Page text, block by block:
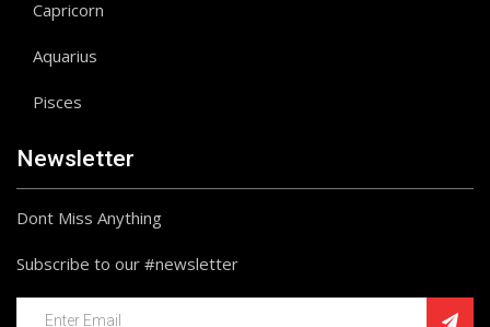
Capricorn
Aquarius
Pisces
Newsletter
Dont Miss Anything
Subscribe to our #newsletter